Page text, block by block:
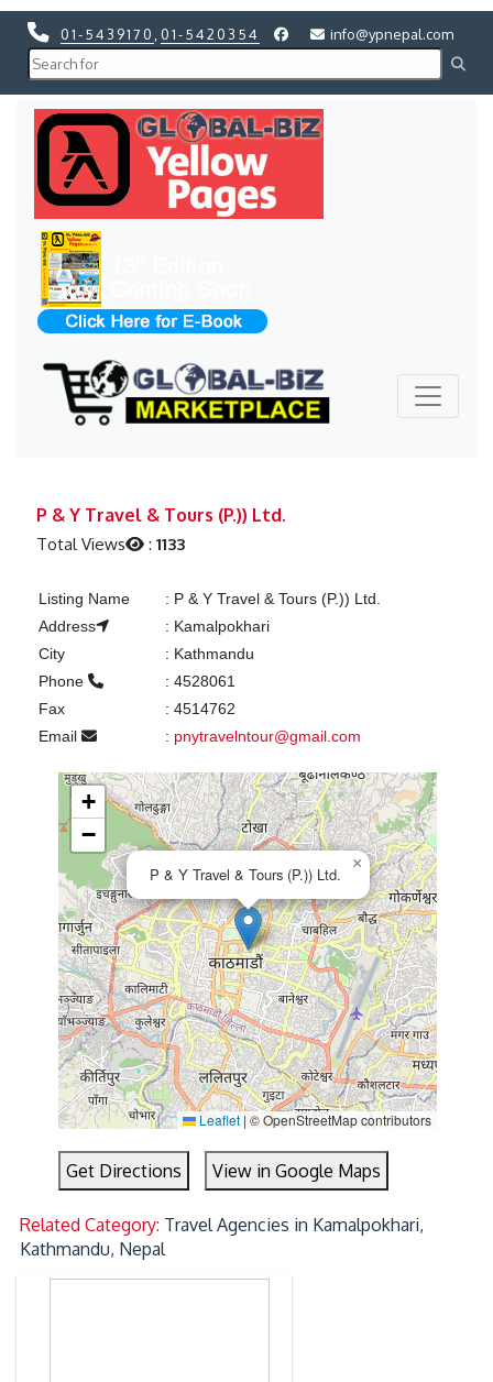
01-5439170 01-5420354 info@ypnepal.com
P & Y Travel & Tours (P.)) Ltd.
Total Views :1133
Listing Name : P & Y Travel & Tours (P.)) Ltd.
Address
: Kamalpokhari
City
: Kathmandu
Phone
: 4528061
Fax
: 4514762
Email
: pnytravelntour@gmail.com
P & Y Travel & Tours (P.)) Ltd.
×
+
−
Leaflet|© OpenStreetMap contributors
Get Directions View in Google Maps
Related Category: Travel Agencies in Kamalpokhari,
Kathmandu, Nepal